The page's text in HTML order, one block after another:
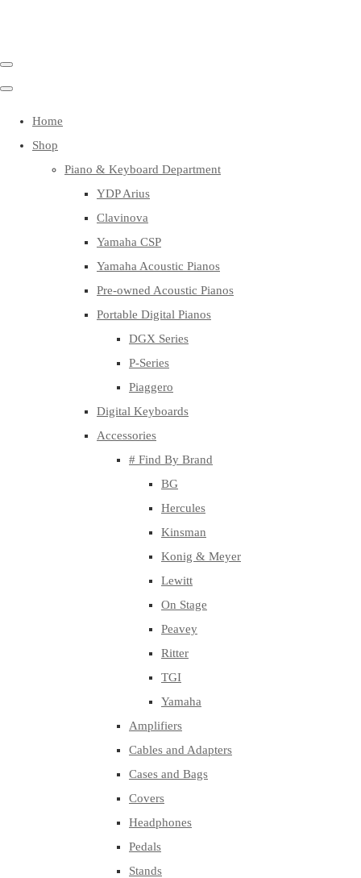
Home
Shop
Piano & Keyboard Department
YDP Arius
Clavinova
Yamaha CSP
Yamaha Acoustic Pianos
Pre-owned Acoustic Pianos
Portable Digital Pianos
DGX Series
P-Series
Piaggero
Digital Keyboards
Accessories
# Find By Brand
BG
Hercules
Kinsman
Konig & Meyer
Lewitt
On Stage
Peavey
Ritter
TGI
Yamaha
Amplifiers
Cables and Adapters
Cases and Bags
Covers
Headphones
Pedals
Stands